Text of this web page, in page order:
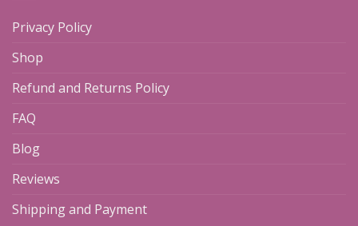
Privacy Policy
Shop
Refund and Returns Policy
FAQ
Blog
Reviews
Shipping and Payment